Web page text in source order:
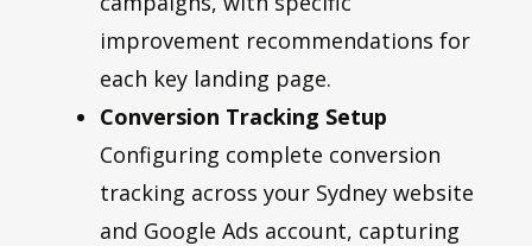
improvement recommendations for
each key landing page.
Conversion Tracking Setup
Configuring complete conversion
tracking across your Sydney website
and Google Ads account, capturing